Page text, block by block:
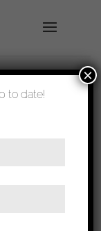
Alois
to date!
×